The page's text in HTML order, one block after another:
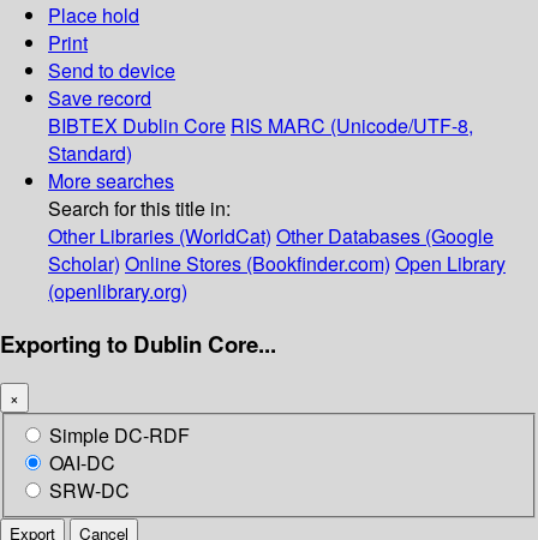
Place hold
Print
Send to device
Save record
BIBTEX Dublin Core RIS MARC (Unicode/UTF-8,
Standard)
More searches
Search for this title in:
Other Libraries (WorldCat) Other Databases (Google
Scholar) Online Stores (Bookfinder.com) Open Library
(openlibrary.org)
Exporting to Dublin Core...
×
Simple DC-RDF
OAI-DC
SRW-DC
Export Cancel